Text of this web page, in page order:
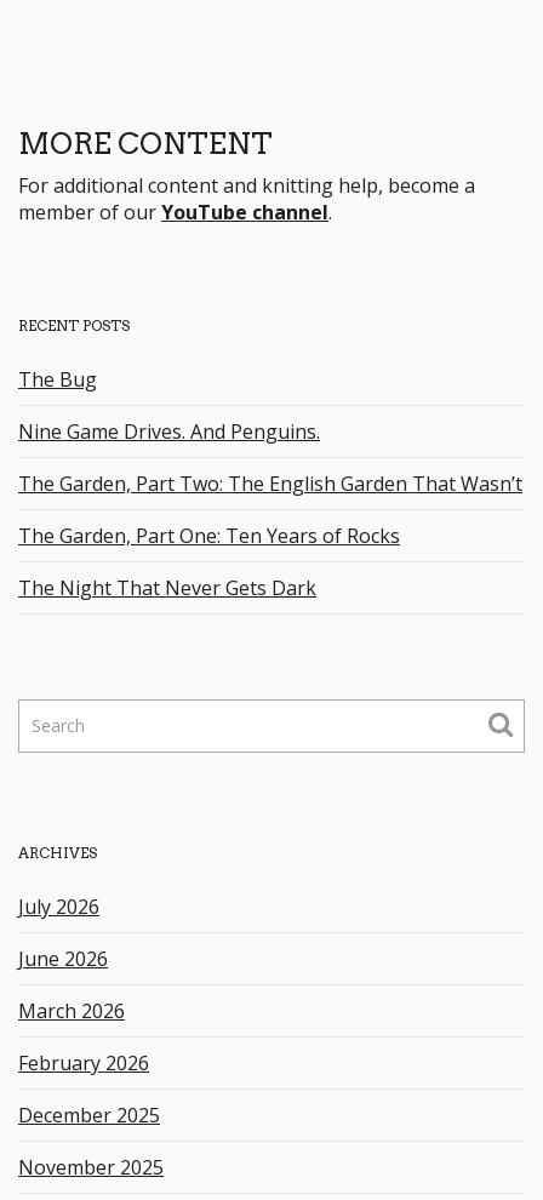
MORE CONTENT
For additional content and knitting help, become a
member of ourYouTube channel.
RECENT POSTS
The Bug
Nine Game Drives. And Penguins.
The Garden, Part Two: The English Garden That Wasn’t
The Garden, Part One: Ten Years of Rocks
The Night That Never Gets Dark
h
e
y
w
o
r
ARCHIVES
July 2026
June 2026
March 2026
February 2026
December 2025
November 2025